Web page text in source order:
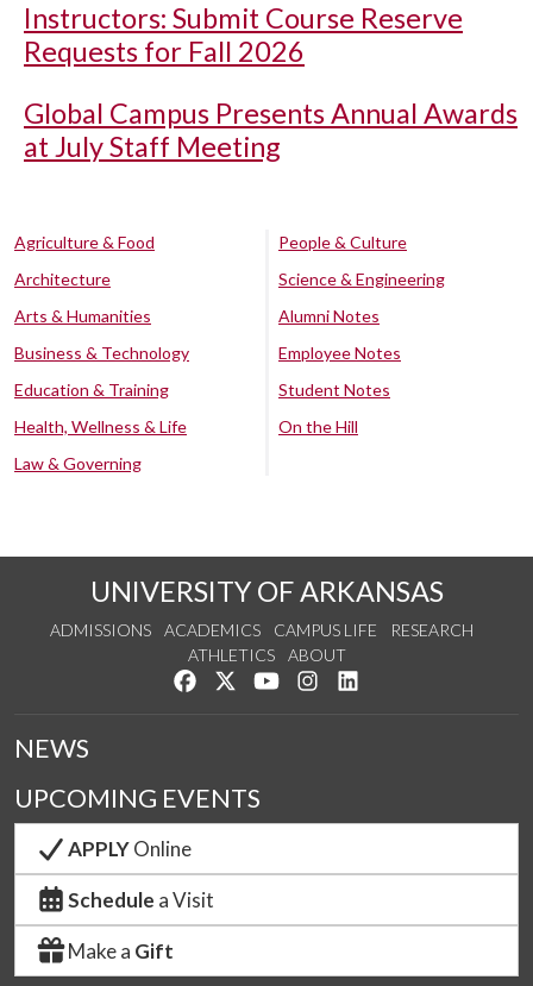
Instructors: Submit Course Reserve
Requests for Fall 2026
Global Campus Presents Annual Awards
at July Staff Meeting
Agriculture & Food
Architecture
Arts & Humanities
Business & Technology
Education & Training
Health, Wellness & Life
Law & Governing
People & Culture
Science & Engineering
Alumni Notes
Employee Notes
Student Notes
On the Hill
UNIVERSITY OF ARKANSAS
ADMISSIONS ACADEMICS CAMPUS LIFE
RESEARCH
ATHLETICS
ABOUT
Like us on Facebook
Follow us on Twitter
Watch us on YouTube
See us on Instagram
NEWS
UPCOMING EVENTS
APPLYOnline
Schedule a Visit
Make a Gift